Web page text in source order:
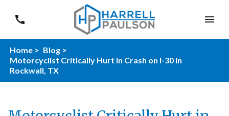
Home > Blog >
Motorcyclist Critically Hurt in Crash on I-30 in
Rockwall, TX